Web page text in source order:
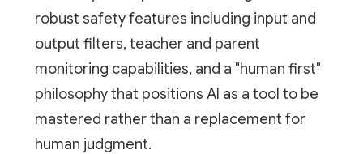
robust safety features including input and
output filters, teacher and parent
monitoring capabilities, and a "human first"
philosophy that positions AI as a tool to be
mastered rather than a replacement for
human judgment.